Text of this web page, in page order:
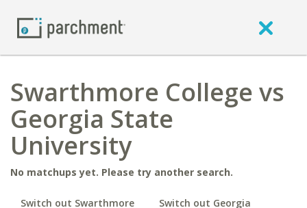
Swarthmore College vs
Georgia State
University
No matchups yet. Please try another search.
Switch out Swarthmore
Switch out Georgia